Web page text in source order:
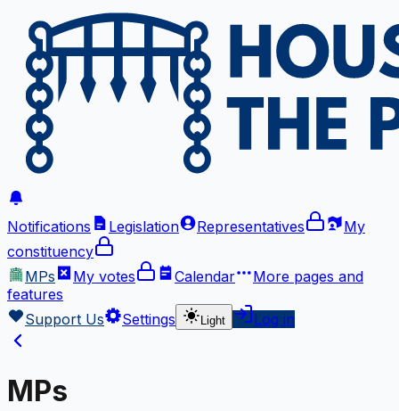
Notifications Legislation Representatives
My
constituency
MPs
My votes Calendar More pages and
features
Support Us
Settings Light Log in
MPs